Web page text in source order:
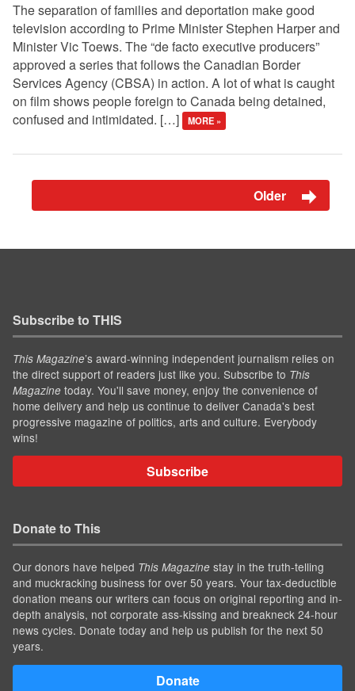
The separation of families and deportation make good
television according to Prime Minister Stephen Harper and
Minister Vic Toews. The “de facto executive producers”
approved a series that follows the Canadian Border
Services Agency (CBSA) in action. A lot of what is caught
on film shows people foreign to Canada being detained,
confused and intimidated. […]
MORE »
Older
Subscribe to THIS
This Magazine’s award-winning independent journalism relies on
the direct support of readers just like you. Subscribe to This
Magazine today. You'll save money, enjoy the convenience of
home delivery and help us continue to deliver Canada's best
progressive magazine of politics, arts and culture. Everybody
wins!
Subscribe
Donate to This
Our donors have helped This Magazine stay in the truth-telling
and muckracking business for over 50 years. Your tax-deductible
donation means our writers can focus on original reporting and in-
depth analysis, not corporate ass-kissing and breakneck 24-hour
news cycles. Donate today and help us publish for the next 50
years.
Donate